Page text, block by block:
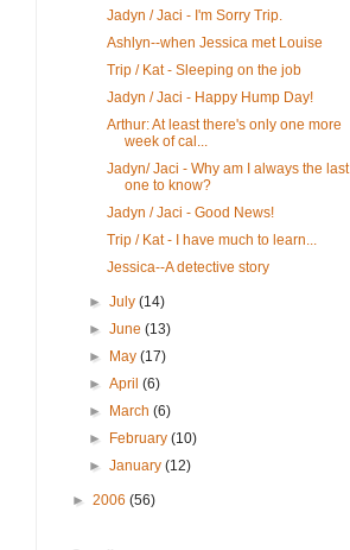
Jadyn / Jaci - I'm Sorry Trip.
Ashlyn--when Jessica met Louise
Trip / Kat - Sleeping on the job
Jadyn / Jaci - Happy Hump Day!
Arthur: At least there's only one more
week of cal...
Jadyn/ Jaci - Why am I always the last
one to know?
Jadyn / Jaci - Good News!
Trip / Kat - I have much to learn...
Jessica--A detective story
►July(14)
►June(13)
►
May(17)
►April(6)
►
March(6)
►
February(10)
►January(12)
► 2006 (56)